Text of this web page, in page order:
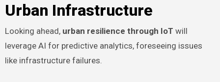
Urban Infrastructure
Looking ahead, urban resilience through IoT will
leverage AI for predictive analytics, foreseeing issues
like infrastructure failures.